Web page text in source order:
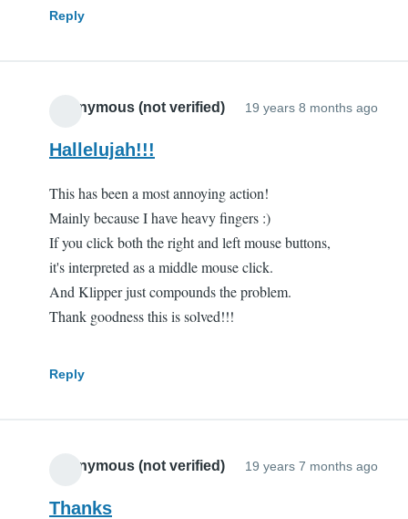
Reply
Anonymous (not verified) 19 years 8 months ago
Hallelujah!!!
This has been a most annoying action!
Mainly because I have heavy fingers :)
If you click both the right and left mouse buttons,
it's interpreted as a middle mouse click.
And Klipper just compounds the problem.
Thank goodness this is solved!!!
Reply
Anonymous (not verified) 19 years 7 months ago
Thanks